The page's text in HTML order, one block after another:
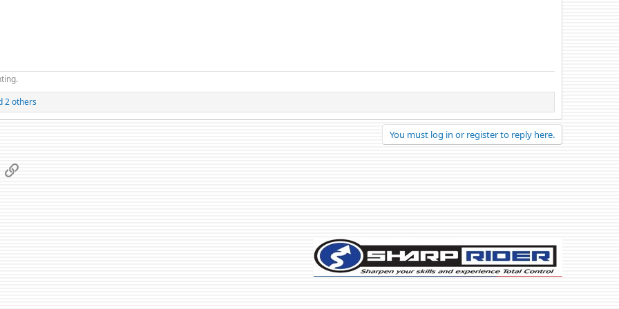
2 others
You must log in or register to reply here.
Link